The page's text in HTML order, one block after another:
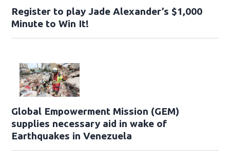
Register to play Jade Alexander’s $1,000
Minute to Win It!
Global Empowerment Mission (GEM)
supplies necessary aid in wake of
Earthquakes in Venezuela